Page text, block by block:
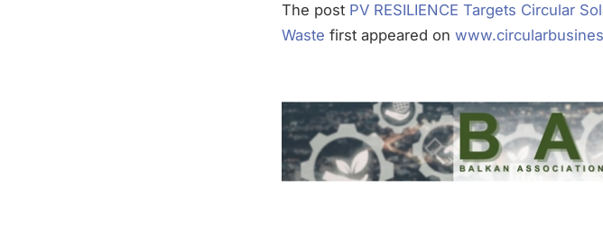
The post PV RESILIENCE Targets Circular
Waste first appeared on